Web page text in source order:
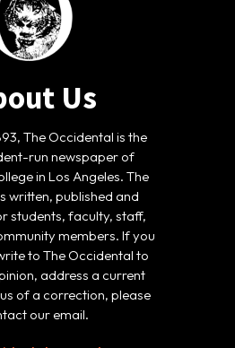
Us
The Occidental is the
run newspaper of
in Los Angeles. The
written, published and
students, faculty, staff,
members. If you
to The Occidental to
address a current
of a correction, please
our email.